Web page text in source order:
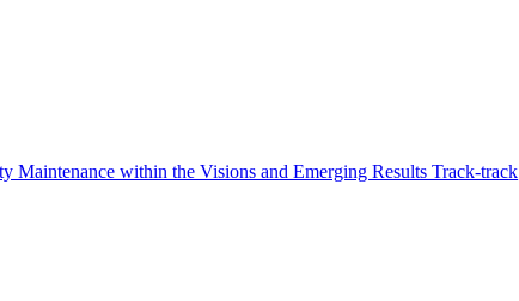
within the Visions and Emerging Results Track-track